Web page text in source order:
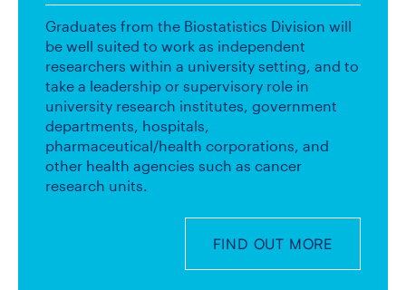
Graduates from the Biostatistics Division will
be well suited to work as independent
researchers within a university setting, and to
take a leadership or supervisory role in
university research institutes, government
departments, hospitals,
pharmaceutical/health corporations, and
other health agencies such as cancer
research units.
FIND OUT MORE